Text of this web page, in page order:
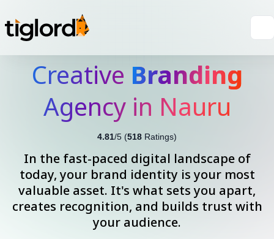
Creative Branding
Agency in Nauru
4.81/5 (518 Ratings)
In the fast-paced digital landscape of
today, your brand identity is your most
valuable asset. It's what sets you apart,
creates recognition, and builds trust with
your audience.